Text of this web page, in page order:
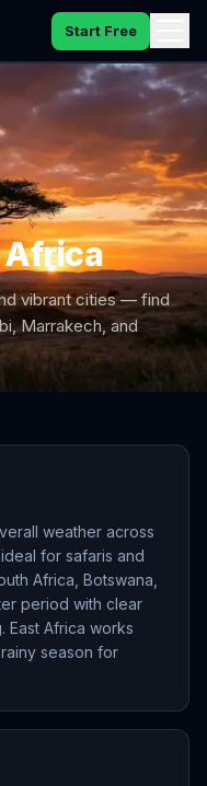
Start Free
Africa
vibrant cities — find
Marrakech, and
weather across
for safaris and
Africa, Botswana,
period with clear
East Africa works
season for